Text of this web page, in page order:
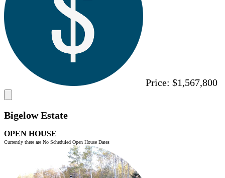
Price: $1,567,800
Bigelow Estate
OPEN HOUSE
Currently there are No Scheduled Open House Dates